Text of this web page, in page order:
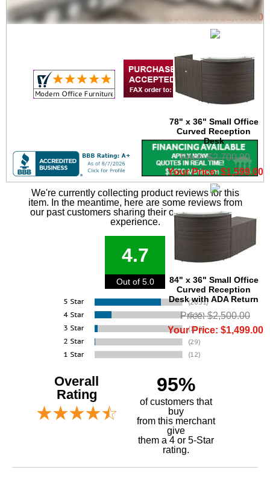
Price: $3,300.00
Your Price: $1,799.00
78" x 36" Small Office
Curved Reception
Desk
Price: $2,700.00
Your Price: $1,599.00
84" x 36" Small Office
Curved Reception
Desk with ADA Return
Price: $2,500.00
Your Price: $1,499.00
We're currently collecting product reviews for this
item. In the meantime, here are some reviews from
our past customers sharing their overall shopping
experience.
4.7
Out of 5.0
Overall
Rating
95%
of customers that
buy
from this merchant
give
them a 4 or 5-Star
rating.